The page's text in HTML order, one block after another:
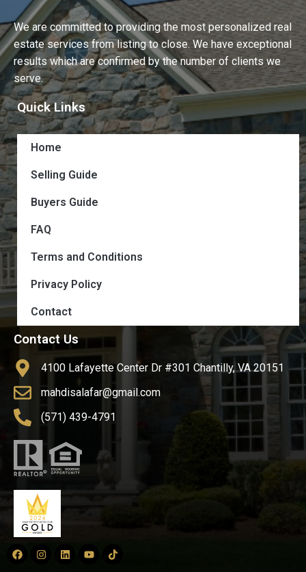
We are committed to providing the most personalized real
estate services from listing to close. We have exceptional
results which are confirmed by the number of clients we
serve.
Quick Links
Home
Selling Guide
Buyers Guide
FAQ
Terms and Conditions
Privacy Policy
Contact
Contact Us
4100 Lafayette Center Dr #301 Chantilly, VA 20151
mahdisalafar@gmail.com
(571) 439-4791